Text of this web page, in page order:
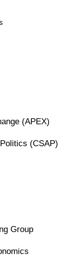
(APEX)
(CSAP)
Group